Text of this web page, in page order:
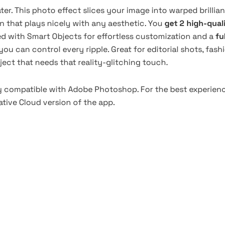
This photo effect slices your image into warped
that plays nicely with any aesthetic. You get 2 high-
with Smart Objects for effortless customization and a
can control every ripple. Great for editorial shots,
that needs that reality-glitching touch.
with Adobe Photoshop. For the best
Cloud version of the app.